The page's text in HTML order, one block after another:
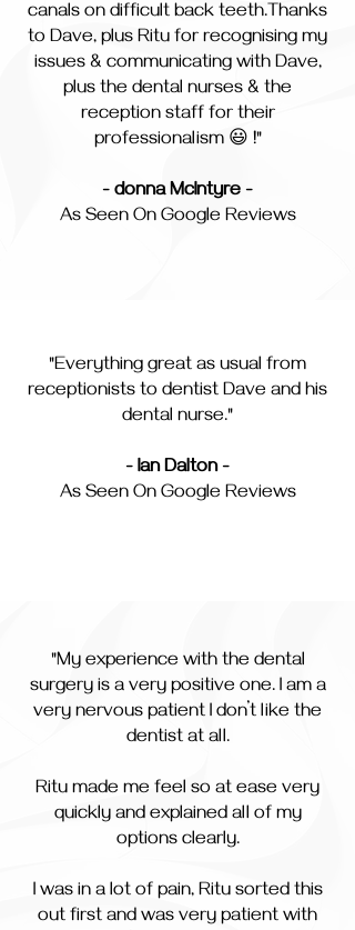
canals on difficult back teeth.Thanks
to Dave, plus Ritu for recognising my
issues & communicating with Dave,
plus the dental nurses & the
reception staff for their
professionalism 😃 !"
- donna McIntyre -
As Seen On Google Reviews
"Everything great as usual from
receptionists to dentist Dave and his
dental nurse."
- Ian Dalton -
As Seen On Google Reviews
"My experience with the dental
surgery is a very positive one. I am a
very nervous patient I don’t like the
dentist at all.
Ritu made me feel so at ease very
quickly and explained all of my
options clearly.
I was in a lot of pain, Ritu sorted this
out first and was very patient with